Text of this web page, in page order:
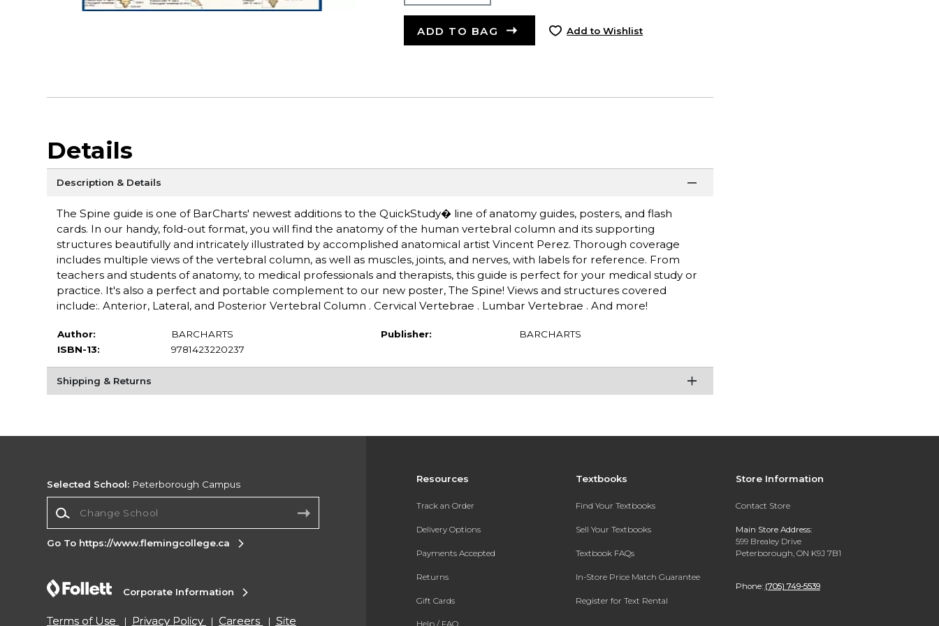
ADD TO BAG Add to Wishlist
Details
Description & Details
The Spine guide is one of BarCharts' newest additions to the QuickStudy� line of anatomy guides, posters, and flash
cards. In our handy, fold-out format, you will find the anatomy of the human vertebral column and its supporting
structures beautifully and intricately illustrated by accomplished anatomical artist Vincent Perez. Thorough coverage
includes multiple views of the vertebral column, as well as muscles, joints, and nerves, with labels for reference. From
teachers and students of anatomy, to medical professionals and therapists, this guide is perfect for your medical study or
practice. It's also a perfect and portable complement to our new poster, The Spine! Views and structures covered
include:. Anterior, Lateral, and Posterior Vertebral Column . Cervical Vertebrae . Lumbar Vertebrae . And more!
Author:
BARCHARTS
ISBN-13:
9781423220237
Publisher: BARCHARTS
Shipping & Returns
Resources
Track an Order
Delivery Options
Payments Accepted
Returns
Gift Cards
Textbooks
Find Your Textbooks
Sell Your Textbooks
Textbook FAQs
In-Store Price Match Guarantee
Register for Text Rental
Store Information
Contact Store
Main Store Address:
599 Brealey Drive
Peterborough, ON K9J 7B1
Phone: (705) 749-5539
Selected School: Peterborough Campus
Go To https://www.flemingcollege.ca
Corporate Information
Terms of Use Privacy Policy Careers Site